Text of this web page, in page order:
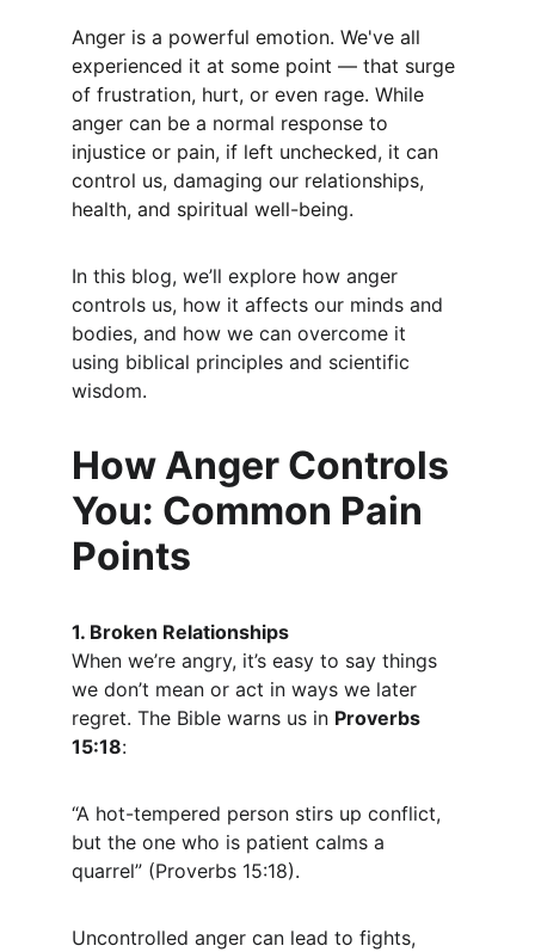
Anger is a powerful emotion. We've all
experienced it at some point — that surge
of frustration, hurt, or even rage. While
anger can be a normal response to
injustice or pain, if left unchecked, it can
control us, damaging our relationships,
health, and spiritual well-being.
In this blog, we’ll explore how anger
controls us, how it affects our minds and
bodies, and how we can overcome it
using biblical principles and scientific
wisdom.
How Anger Controls
You: Common Pain
Points
1. Broken Relationships
When we’re angry, it’s easy to say things
we don’t mean or act in ways we later
regret. The Bible warns us in Proverbs
15:18:
“A hot-tempered person stirs up conflict,
but the one who is patient calms a
quarrel” (Proverbs 15:18).
Uncontrolled anger can lead to fights,